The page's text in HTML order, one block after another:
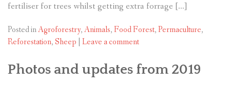
fertiliser for trees whilst getting extra forrage […]
Posted inAgroforestry,Animals,Food Forest,Permaculture,
Reforestation,Sheep Leave a comment
Photos and updates from 2019